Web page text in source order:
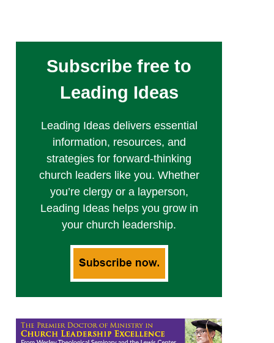
Subscribe free to
Leading Ideas
Leading Ideas delivers essential
information, resources, and
strategies for forward-thinking
church leaders like you. Whether
you’re clergy or a layperson,
Leading Ideas helps you grow in
your church leadership.